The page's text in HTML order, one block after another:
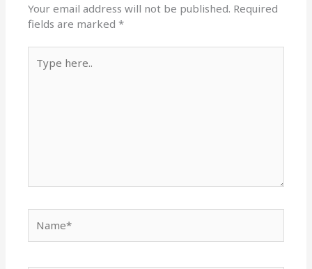
Your email address will not be published. Required
fields are marked*
here..